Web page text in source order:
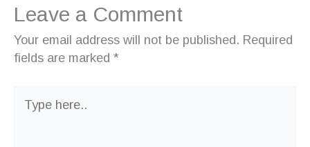
Leave a Comment
Your email address will not be published. Required
fields are marked *
here..